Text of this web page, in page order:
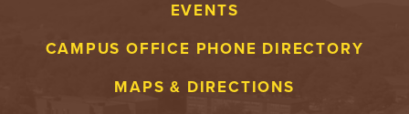
EVENTS
CAMPUS OFFICE PHONE DIRECTORY
MAPS & DIRECTIONS